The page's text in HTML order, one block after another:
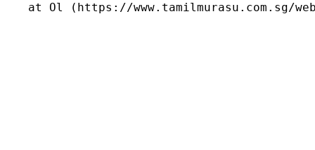
at Ol (https://www.tamilmurasu.com.sg/